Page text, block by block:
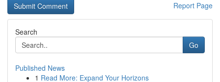
Report Page
Search
Go
Published News
1 Read More: Expand Your Horizons